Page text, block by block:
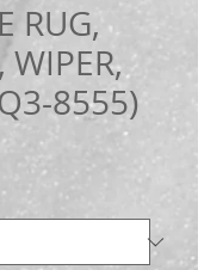
RUG,
WIPER,
8555)